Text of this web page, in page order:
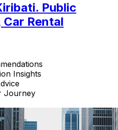
Public
Rental
Insights
Journey